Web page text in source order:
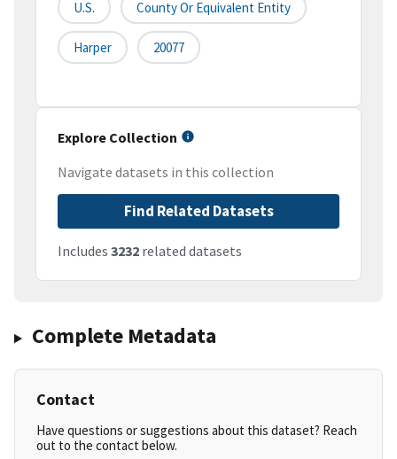
U.S. County Or Equivalent Entity
Harper 20077
Explore Collection
Navigate datasets in this collection
Find Related Datasets
Includes 3232 related datasets
Complete Metadata
Contact
Have questions or suggestions about this dataset? Reach
out to the contact below.